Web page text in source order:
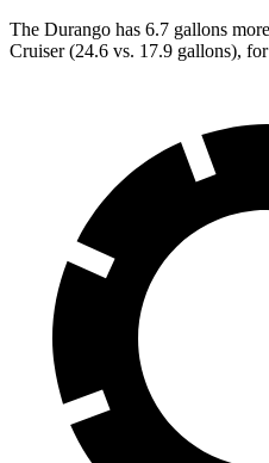
The Durango has 6.7 gallons
Cruiser (24.6 vs. 17.9 gallons),